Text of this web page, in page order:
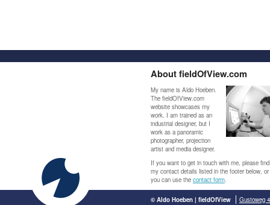
About fieldOfView.com
My name is Aldo Hoeben.
The fieldOfView.com
website showcases my
work. I am trained as an
industrial designer, but I
work as a panoramic
photographer, projection
artist and media designer.
If you want to get in touch with me, please find
my contact details listed in the footer below, or
you can use the contact form.
© Aldo Hoeben | fieldOfView Gustoweg